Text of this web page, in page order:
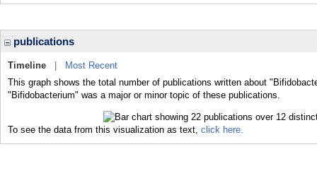
publications
Timeline
Most Recent
This graph shows the total number of publications written about
"Bifidobacterium" was a major or minor topic of these publications.
To see the data from this visualization as text, click here.